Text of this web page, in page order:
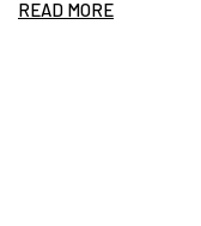
READ MORE